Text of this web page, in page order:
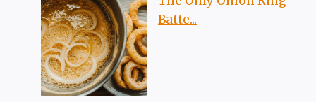
Batte...